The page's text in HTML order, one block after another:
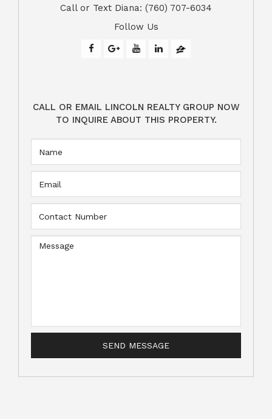
​​​​​​​Call or Text Diana: (760) 707-6034
Follow Us
CALL OR EMAIL LINCOLN REALTY GROUP NOW
TO INQUIRE ABOUT THIS PROPERTY.